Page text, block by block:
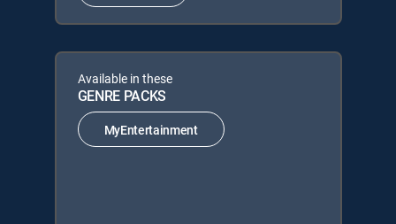
Available in these
GENRE PACKS
MyEntertainment